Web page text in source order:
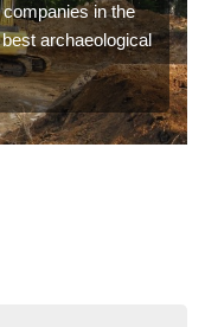
in the
archaeological